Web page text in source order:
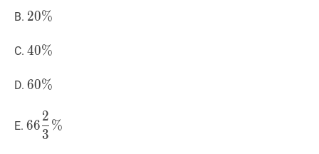
B. 20%
20%
C. 40%
40%
D. 60%
60%
E. 6623%
\dfrac{2}
66
3
2
%